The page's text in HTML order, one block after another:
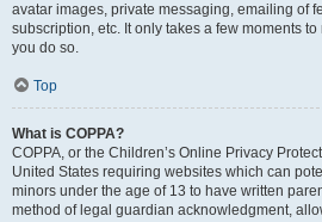
avatar images, private messaging, emailing of
subscription, etc. It only takes a few moments
you do so.
Top
What is COPPA?
COPPA, or the Children’s Online Privacy
United States requiring websites which can
minors under the age of 13 to have written
method of legal guardian acknowledgment,